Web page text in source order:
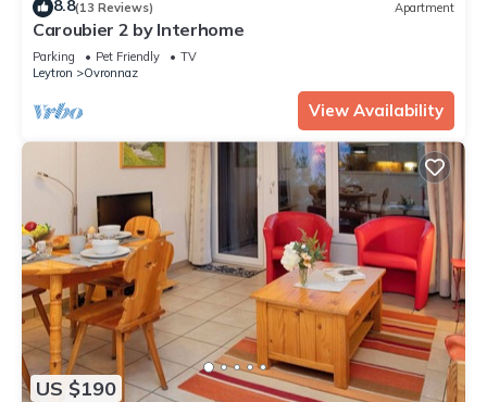
8.8(13 Reviews) Apartment
Caroubier 2 by Interhome
Parking Pet Friendly
TV
Leytron
Ovronnaz
View Availability
US $190